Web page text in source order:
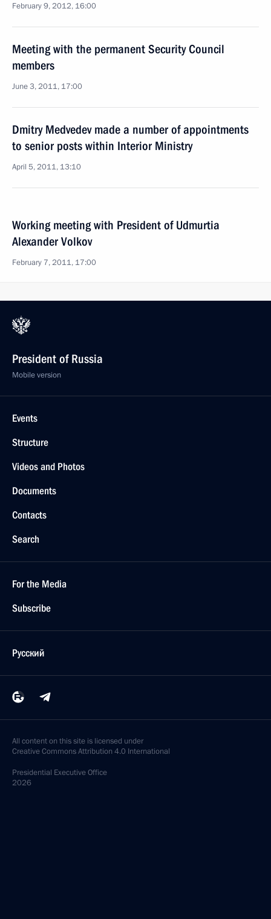
February 9, 2012, 16:00
Meeting with the permanent Security Council
members
June 3, 2011, 17:00
Dmitry Medvedev made a number of appointments
to senior posts within Interior Ministry
April 5, 2011, 13:10
Working meeting with President of Udmurtia
Alexander Volkov
February 7, 2011, 17:00
President of Russia
Mobile version
Events
Structure
Videos and Photos
Documents
Contacts
Search
For the Media
Subscribe
Русский
All content on this site is licensed under
Creative Commons Attribution 4.0 International
Presidential Executive Office
2026